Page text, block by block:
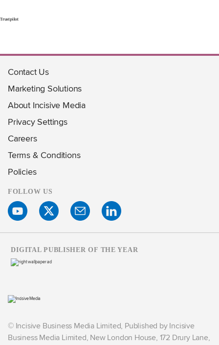
Trustpilot
Contact Us
Marketing Solutions
About Incisive Media
Privacy Settings
Careers
Terms & Conditions
Policies
FOLLOW US
© Incisive Business Media Limited, Published by Incisive
Business Media Limited, New London House, 172 Drury Lane,
DIGITAL PUBLISHER OF THE YEAR